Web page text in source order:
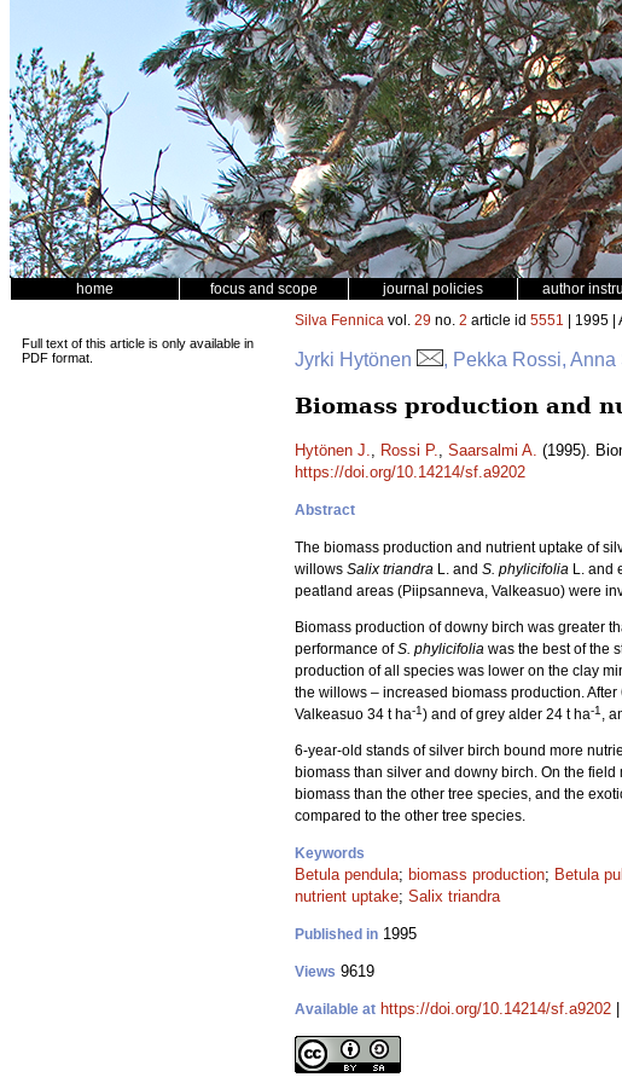
home focus and scope journal policies author
Full text of this article is only available in
PDF format.
Silva Fennica vol. 29 no. 2 article id 5551 | 1995 |
Jyrki Hytönen , Pekka Rossi, Anna
Biomass production and
Hytönen J., Rossi P., Saarsalmi A. (1995).
https://doi.org/10.14214/sf.a9202
Abstract
The biomass production and nutrient uptake of
willows Salix triandra L. and S. phylicifolia L. and
peatland areas (Piipsanneva, Valkeasuo) were
Biomass production of downy birch was greater
performance ofS. phylicifolia was the best of the
production of all species was lower on the clay
the willows – increased biomass production.
Valkeasuo 34 t ha-1) and of grey alder 24 t ha-1 ,
6-year-old stands of silver birch bound more
biomass than silver and downy birch. On the
biomass than the other tree species, and the
compared to the other tree species.
Keywords
Betula pendula; biomass production; Betula
nutrient uptake; Salix triandra
Published in 1995
Views 9619
Available at https://doi.org/10.14214/sf.a9202